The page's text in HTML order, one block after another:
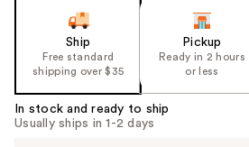
Ship
Free standard
shipping over $35
Pickup
Ready in 2 hours
or less
In stock and ready to ship
Usually ships in 1-2 days